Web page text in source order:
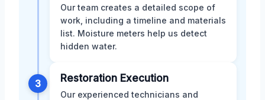
Our team creates a detailed scope of
work, including a timeline and materials
list. Moisture meters help us detect
hidden water.
3 Restoration Execution
Our experienced technicians and